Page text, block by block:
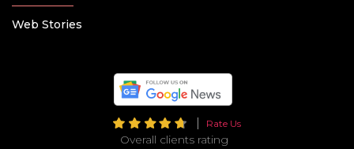
Web Stories
Rate Us
Overall clients rating